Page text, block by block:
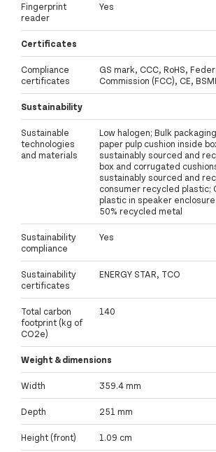
Fingerprint
reader
Yes
Certificates
Compliance
certificates
GS mark, CCC, RoHS,
Commission (FCC), CE, BSMI
Sustainability
Sustainable
technologies
and materials
Low halogen; Bulk
paper pulp cushion inside
sustainably sourced and
box and corrugated
sustainably sourced and
consumer recycled plastic;
plastic in speaker
50% recycled metal
Sustainability
compliance
Yes
Sustainability
certificates
ENERGY STAR, TCO
Total carbon
footprint (kg of
CO2e)
140
Weight & dimensions
Width 359.4 mm
Depth 251 mm
Height (front) 1.09 cm